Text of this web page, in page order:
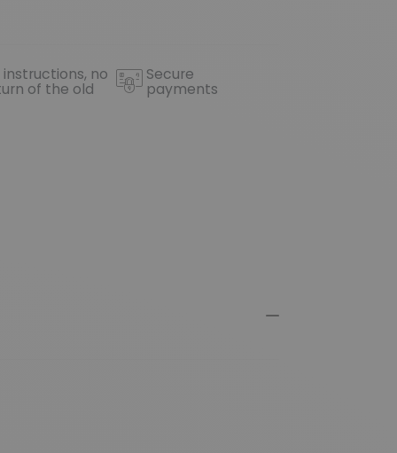
instructions, no
of the old
Secure
payments